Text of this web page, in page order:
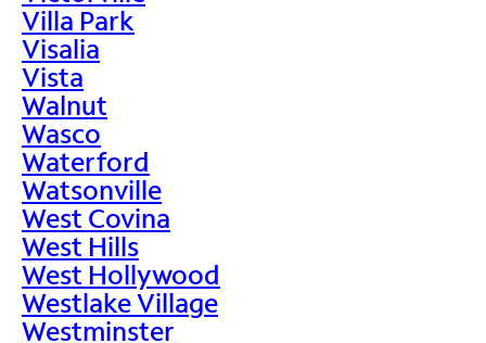
Villa Park
Visalia
Vista
Walnut
Wasco
Waterford
Watsonville
West Covina
West Hills
West Hollywood
Westlake Village
Westminster